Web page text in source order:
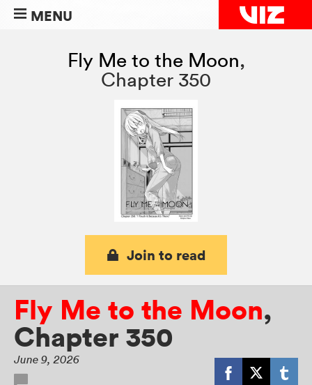
MENU
Fly Me to the Moon,
Chapter 350
Join to read
Fly Me to the Moon,
Chapter 350
June 9, 2026